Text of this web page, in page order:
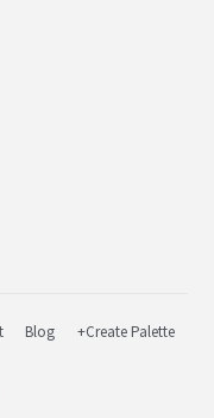
Blog +Create Palette